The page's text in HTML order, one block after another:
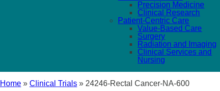
Precision Medicine
Clinical Research
Patient-Centric Care
Value-Based Care
Surgery
Radiation and Imaging
Clinical Services and
Nursing
Home » Clinical Trials » 24246-Rectal Cancer-NA-600